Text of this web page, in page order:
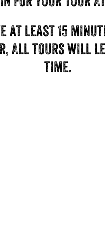
at least 15
All tours will
time.